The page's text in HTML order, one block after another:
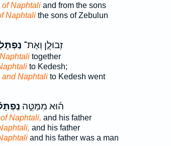
of Naphtaliand from the sons
Naphtalithe sons of Zebulun
זְבוּלֻ֤ן וְאֶת־
together
to Kedesh;
and Naphtalito Kedesh went
ה֜וּא מִמַּטֵּ֣ה
of Naphtali, and his father
and his father
and his father was a man